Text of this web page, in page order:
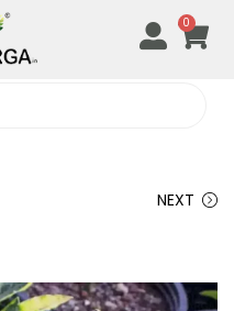
0
NEXT